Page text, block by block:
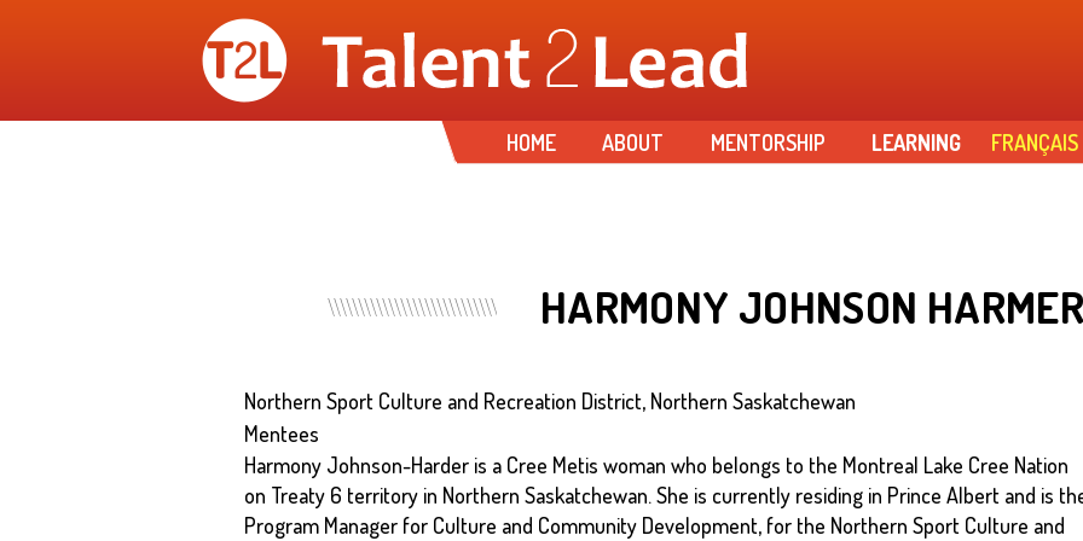
main
content
HOME ABOUT MENTORSHIP LEARNING FRANÇAIS
HARMONY JOHNSON HARMER
Northern Sport Culture and Recreation District, Northern Saskatchewan
Mentees
Harmony Johnson-Harder is a Cree Metis woman who belongs to the Montreal Lake Cree Nation
on Treaty 6 territory in Northern Saskatchewan. She is currently residing in Prince Albert and is
Program Manager for Culture and Community Development, for the Northern Sport Culture and